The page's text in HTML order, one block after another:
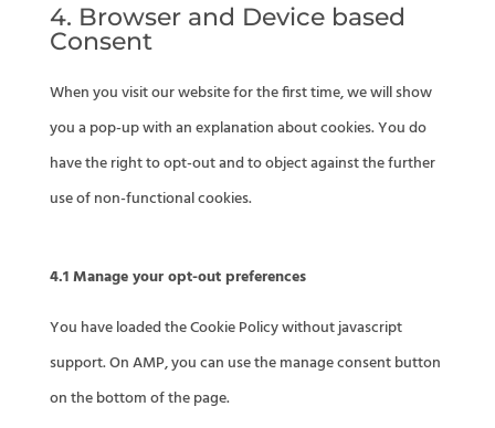
google-
to
miscellaneous
4. Browser and Device based
Consent
When you visit our website for the first time, we will show
you a pop-up with an explanation about cookies. You do
have the right to opt-out and to object against the further
use of non-functional cookies.
4.1 Manage your opt-out preferences
You have loaded the Cookie Policy without javascript
support. On AMP, you can use the manage consent button
on the bottom of the page.